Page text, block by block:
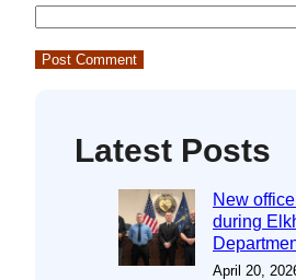
Latest Posts
New
during
April 20,